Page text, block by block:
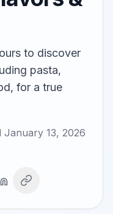
to discover
pasta,
for a true
January 13, 2026